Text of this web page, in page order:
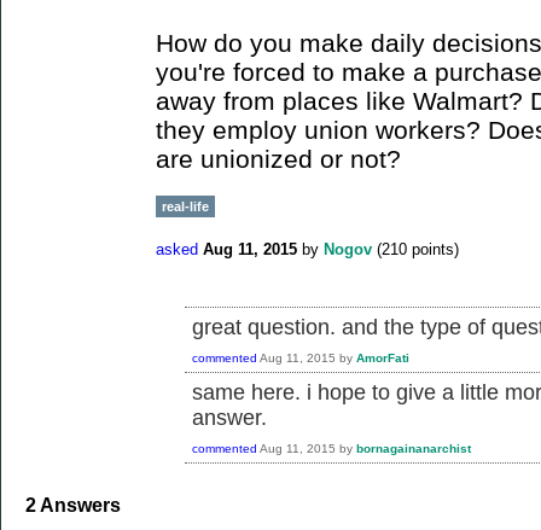
How do you make daily
you're forced to make a
away from places like Walmart?
they employ union workers?
are unionized or not?
real-life
asked Aug 11, 2015 by Nogov (210 points)
great question. and the type of
commented Aug 11, 2015 by AmorFati
same here. i hope to give a little
answer.
commented Aug 11, 2015 by bornagainanarchist
2Answers